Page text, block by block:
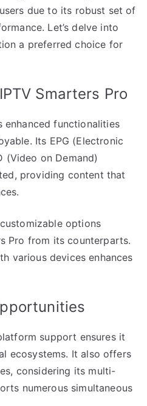
due to its robust set of
Let’s delve into
a preferred choice for
Smarters Pro
enhanced functionalities
Its EPG (Electronic
(Video on Demand)
providing content that
options
Pro from its counterparts.
various devices enhances
support ensures it
ecosystems. It also offers
considering its multi-
numerous simultaneous